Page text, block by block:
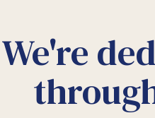
We're